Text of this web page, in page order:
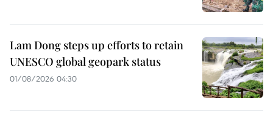
Lam Dong steps up efforts to retain
UNESCO global geopark status
01/08/2026 04:30